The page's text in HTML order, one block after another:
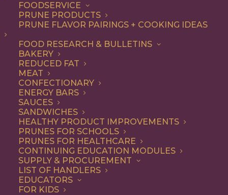
FOODSERVICE
PRUNE PRODUCTS
PRUNE FLAVOR PAIRINGS + COOKING IDEAS
FOOD RESEARCH & BULLETINS
BAKERY
REDUCED FAT
MEAT
CONFECTIONARY
ENERGY BARS
SAUCES
SANDWICHES
HEALTHY PRODUCT IMPROVEMENTS
PRUNES FOR SCHOOLS
PRUNES FOR HEALTHCARE
CONTINUING EDUCATION MODULES
SUPPLY & PROCUREMENT
LIST OF HANDLERS
EDUCATORS
FOR KIDS
ALL DINNER
SHOW FILTERS